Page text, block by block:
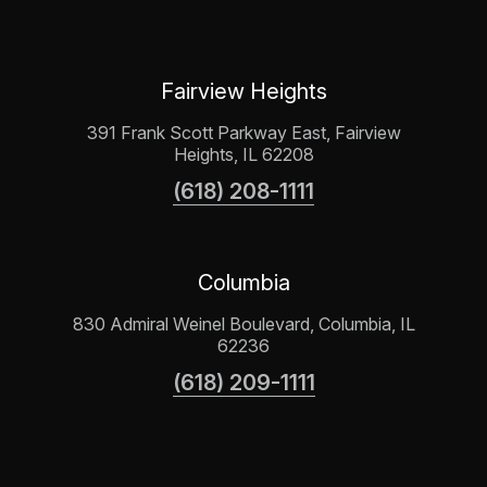
Fairview Heights
391 Frank Scott Parkway East, Fairview
Heights, IL 62208
(618) 208-1111
Columbia
830 Admiral Weinel Boulevard, Columbia, IL
62236
(618) 209-1111